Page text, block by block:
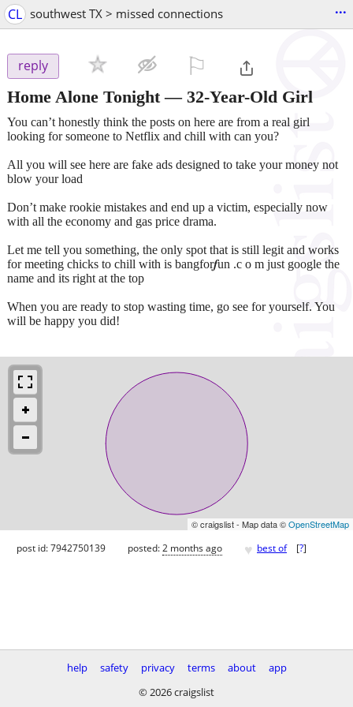
CL southwest TX > missed connections ...
reply
Home Alone Tonight — 32-Year-Old Girl
You can’t honestly think the posts on here are from a real girl
looking for someone to Netflix and chill with can you?
All you will see here are fake ads designed to take your money not
blow your load
Don’t make rookie mistakes and end up a victim, especially now
with all the economy and gas price drama.
Let me tell you something, the only spot that is still legit and works
for meeting chicks to chill with is bangfor𝒇un .c o m just google the
name and its right at the top
When you are ready to stop wasting time, go see for yourself. You
will be happy you did!
© craigslist - Map data ©OpenStreetMap
post id: 7942750139 posted:2 months ago ♥ best of [?]
help safety privacy terms about
app
© 2026 craigslist